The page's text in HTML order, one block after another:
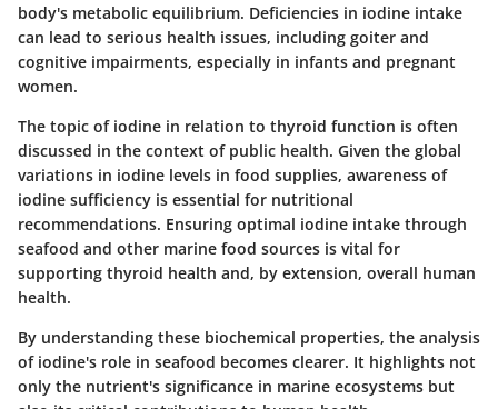
body's metabolic equilibrium. Deficiencies in iodine intake
can lead to serious health issues, including goiter and
cognitive impairments, especially in infants and pregnant
women.
The topic of iodine in relation to thyroid function is often
discussed in the context of public health. Given the global
variations in iodine levels in food supplies, awareness of
iodine sufficiency is essential for nutritional
recommendations. Ensuring optimal iodine intake through
seafood and other marine food sources is vital for
supporting thyroid health and, by extension, overall human
health.
By understanding these biochemical properties, the analysis
of iodine's role in seafood becomes clearer. It highlights not
only the nutrient's significance in marine ecosystems but